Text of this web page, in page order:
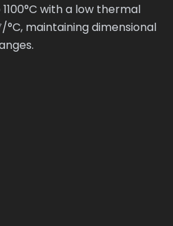
with a low thermal
°C, maintaining dimensional